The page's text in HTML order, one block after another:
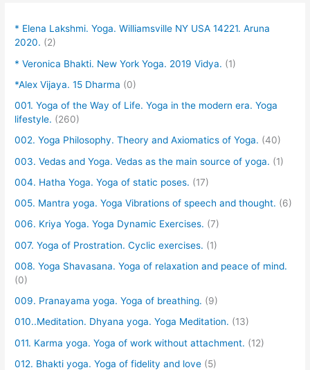
* Elena Lakshmi. Yoga. Williamsville NY USA 14221. Aruna
2020. (2)
* Veronica Bhakti. New York Yoga. 2019 Vidya. (1)
*Alex Vijaya. 15 Dharma (0)
001. Yoga of the Way of Life. Yoga in the modern era. Yoga
lifestyle. (260)
002. Yoga Philosophy. Theory and Axiomatics of Yoga. (40)
003. Vedas and Yoga. Vedas as the main source of yoga. (1)
004. Hatha Yoga. Yoga of static poses. (17)
005. Mantra yoga. Yoga Vibrations of speech and thought. (6)
006. Kriya Yoga. Yoga Dynamic Exercises. (7)
007. Yoga of Prostration. Cyclic exercises. (1)
008. Yoga Shavasana. Yoga of relaxation and peace of mind.
(0)
009. Pranayama yoga. Yoga of breathing. (9)
010..Meditation. Dhyana yoga. Yoga Meditation. (13)
011. Karma yoga. Yoga of work without attachment. (12)
012. Bhakti yoga. Yoga of fidelity and love (5)